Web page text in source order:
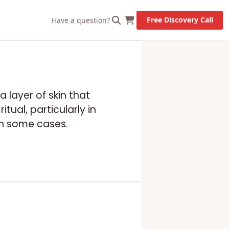
Have a question? Free Discovery Call
layer of skin that
particularly in
some cases.